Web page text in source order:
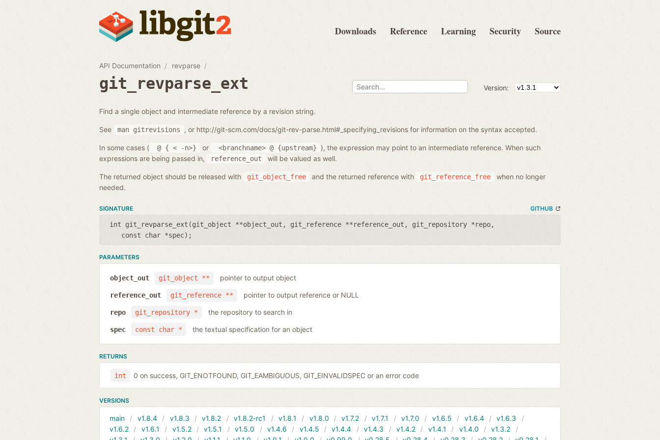
Downloads Reference Learning Security Source
API Documentation revparse
git_revparse_ext Version:
Find a single object and intermediate reference by a revision string.
See man gitrevisions , or http://git-scm.com/docs/git-rev-parse.html#_specifying_revisions for information on the syntax accepted.
In some cases ( @ { < -n>} or <branchname> @ {upstream}
), the expression may point to an intermediate reference. When such
expressions are being passed in,
reference_out will be valued as well.
The returned object should be released with git_object_free and the returned reference with git_reference_free
when no longer
needed.
SIGNATURE GITHUB
int git_revparse_ext(git_object **object_out , git_reference **reference_out , git_repository *repo,
const char *spec);
PARAMETERS
git_object **
object_out pointer to output object
git_reference **
reference_out pointer to output reference or NULL
git_repository *
repo the repository to search in
const char *
spec the textual specification for an object
RETURNS
int 0 on success, GIT_ENOTFOUND, GIT_EAMBIGUOUS, GIT_EINVALIDSPEC or an error code
VERSIONS
main v1.8.4 v1.8.3 v1.8.2 v1.8.2-rc1 v1.8.1 v1.8.0 v1.7.2 v1.7.1 v1.7.0 v1.6.5 v1.6.4
v1.6.3
v1.6.2
v1.6.1 v1.5.2 v1.5.1 v1.5.0 v1.4.6 v1.4.5 v1.4.4 v1.4.3 v1.4.2 v1.4.1 v1.4.0
v1.3.2